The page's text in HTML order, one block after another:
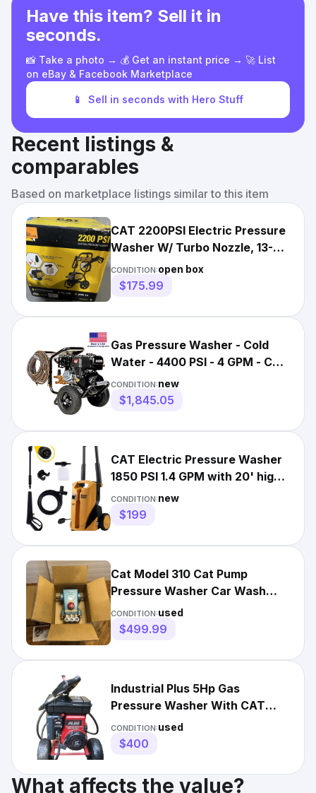
Have this item? Sell it in
seconds.
📸 Take a photo → 💰 Get an instant price → 🚀 List
on eBay & Facebook Marketplace
📱 Sell in seconds with Hero Stuff
Recent listings &
comparables
Based on marketplace listings similar to this item
CAT 2200PSI Electric Pressure
Washer W/ Turbo Nozzle, 13-
Amp
CONDITION:open box
$175.99
Gas Pressure Washer - Cold
Water - 4400 PSI - 4 GPM - CAT
Pump
CONDITION:new
$1,845.05
CAT Electric Pressure Washer
1850 PSI 1.4 GPM with 20' high-
Pressure Hose, Etc.
CONDITION:new
$199
Cat Model 310 Cat Pump
Pressure Washer Car Wash
Untested In Box
CONDITION:used
$499.99
Industrial Plus 5Hp Gas
Pressure Washer With CAT
CONDITION:used
$400
What affects the value?